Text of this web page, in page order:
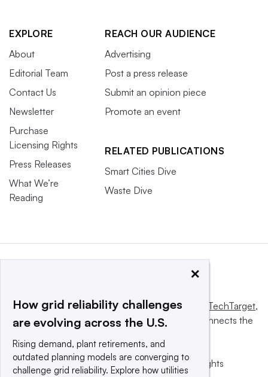
EXPLORE
About
Editorial Team
Contact Us
Newsletter
Purchase
Licensing Rights
Press Releases
What We’re
Reading
REACH OUR AUDIENCE
Advertising
Post a press release
Submit an opinion piece
Promote an event
RELATED PUBLICATIONS
Smart Cities Dive
Waste Dive
This website is owned and operated byInforma TechTarget,
a global network that informs, influences and connects the
© 2025 TechTarget, Inc. or its subsidiaries. All rights
×
How grid reliability challenges
are evolving across the U.S.
Rising demand, plant retirements, and
outdated planning models are converging to
challenge grid reliability. Explore how utilities